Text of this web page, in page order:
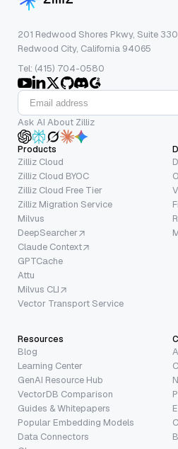
201 Redwood Shores Pkwy, Suite 330
Redwood City, California 94065
Tel: (415) 704-0580
Ask AI About Zilliz
Products
Zilliz Cloud
Zilliz Cloud BYOC
Zilliz Cloud Free Tier
Zilliz Migration Service
Milvus
DeepSearcher
Claude Context
GPTCache
Attu
Milvus CLI
Vector Transport Service
Resources
Blog
Learning Center
GenAI Resource Hub
VectorDB Comparison
Guides & Whitepapers
Popular Embedding Models
Data Connectors